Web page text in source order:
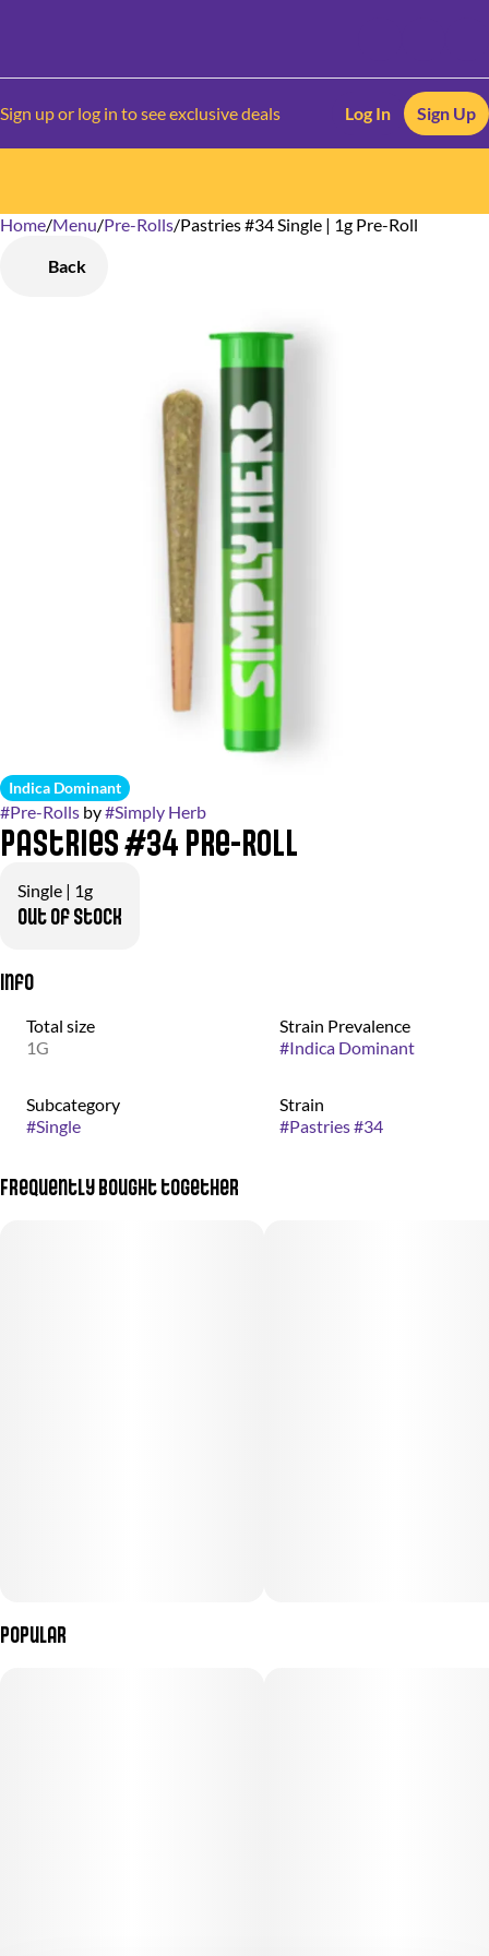
Sign up or log in to see exclusive deals Log In Sign Up
Home/Menu/Pre-Rolls/Pastries #34 Single | 1g Pre-Roll
Back
Indica Dominant
#Pre-Rolls by#Simply Herb
Pastries #34 Pre-Roll
Single | 1g
Out of stock
Info
Total size
1G
Strain Prevalence
#Indica Dominant
Subcategory
#Single
Strain
#Pastries #34
Frequently bought together
Popular
0